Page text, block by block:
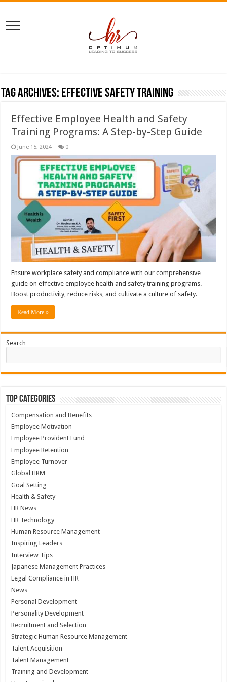
Tag Archives: effective safety training
Effective Employee Health and Safety
Training Programs: A Step-by-Step Guide
June 15, 2024 0
Ensure workplace safety and compliance with our comprehensive
guide on effective employee health and safety training programs.
Boost productivity, reduce risks, and cultivate a culture of safety.
Read More »
Search
Top Categories
Compensation and Benefits
Employee Motivation
Employee Provident Fund
Employee Retention
Employee Turnover
Global HRM
Goal Setting
Health & Safety
HR News
HR Technology
Human Resource Management
Inspiring Leaders
Interview Tips
Japanese Management Practices
Legal Compliance in HR
News
Personal Development
Personality Development
Recruitment and Selection
Strategic Human Resource Management
Talent Acquisition
Talent Management
Training and Development